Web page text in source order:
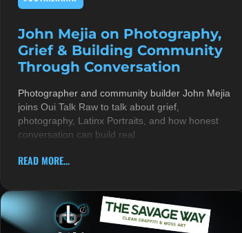
John Mejia on Photography,
Grief & Building Community
Through Conversation
Photographer and community builder John Mejia
joins Oui Talk Raw to talk about grief,
photography, Latinx Portraits, and how honest
conversation can build real
READ MORE...